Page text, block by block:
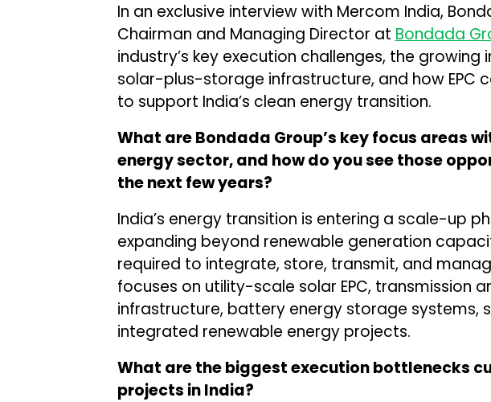
In an exclusive interview with Mercom India,
Chairman and Managing Director at Bondada
industry’s key execution challenges, the
solar-plus-storage infrastructure, and how EPC
to support India’s clean energy transition.
What are Bondada Group’s key focus areas
energy sector, and how do you see those
the next few years?
India’s energy transition is entering a scale-up
expanding beyond renewable generation
required to integrate, store, transmit, and
focuses on utility-scale solar EPC, transmission
infrastructure, battery energy storage systems,
integrated renewable energy projects.
What are the biggest execution bottlenecks
projects in India?